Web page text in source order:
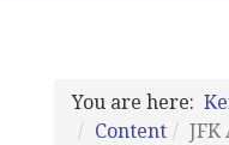
You are here:
Content
JFK